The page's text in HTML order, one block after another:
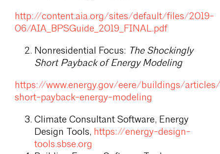
http://content.aia.org/sites/default/files/2019-
06/AIA_BPSGuide_2019_FINAL.pdf
Nonresidential Focus: The Shockingly
Short Payback of Energy Modeling
https://www.energy.gov/eere/buildings/
short-payback-energy-modeling
Climate Consultant Software, Energy
Design Tools, https://energy-design-
tools.sbse.org